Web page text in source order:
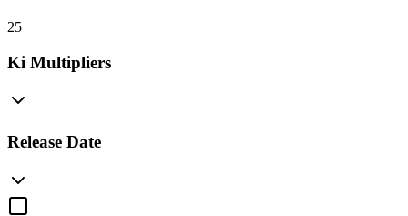
25
Ki Multipliers
Release Date